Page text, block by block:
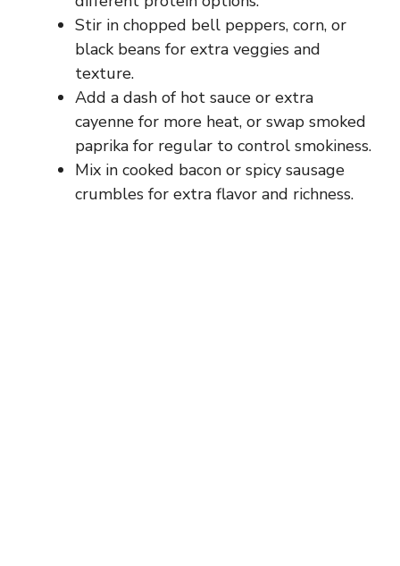
Stir in chopped bell peppers, corn, or
black beans for extra veggies and
texture.
Add a dash of hot sauce or extra
cayenne for more heat, or swap smoked
paprika for regular to control smokiness.
Mix in cooked bacon or spicy sausage
crumbles for extra flavor and richness.